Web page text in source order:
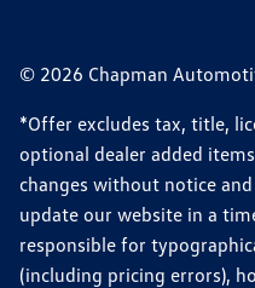
© 2026 Chapman
*Offer excludes tax, title,
optional dealer added
changes without notice
update our website in a
responsible for
(including pricing errors),